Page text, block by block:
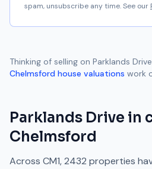
spam, unsubscribe any time. See our
Thinking of selling on Parklands Drive
Chelmsford house valuations work
Parklands Drive in
Chelmsford
Across CM1,2432 properties